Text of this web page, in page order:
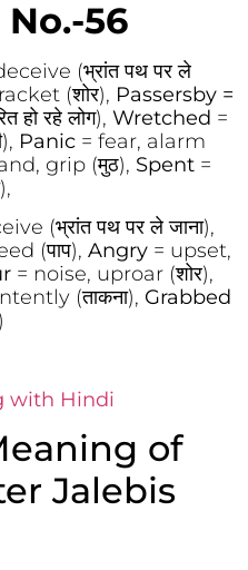
No.-56
(भ्रांत पथ पर ले
(शोर), Passersby =
हो रहे लोग), Wretched =
Panic = fear, alarm
grip (मुठ), Spent =
(भ्रांत पथ पर ले जाना),
(पाप), Angry = upset,
= noise, uproar (शोर),
(ताकना), Grabbed
with Hindi
of
Jalebis